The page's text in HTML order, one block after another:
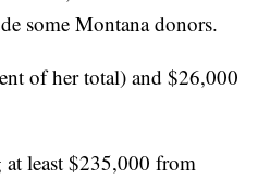
some Montana donors.
of her total) and $26,000
least $235,000 from